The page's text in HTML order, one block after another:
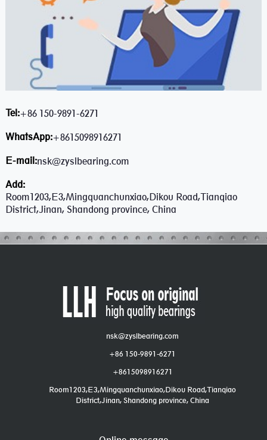
Tel:+86 150-9891-6271
WhatsApp:+8615098916271
E-mail:nsk@zyslbearing.com
Add:
Room1203,E3,Mingquanchunxiao,Dikou Road,Tianqiao
District,Jinan, Shandong province, China
nsk@zyslbearing.com
+86 150-9891-6271
+8615098916271
Room1203,E3,Mingquanchunxiao,Dikou Road,Tianqiao
District,Jinan, Shandong province, China